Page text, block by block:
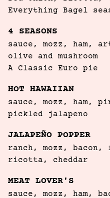
Everything Bagel
4 SEASONS
sauce, mozz, ham,
olive and mushroom
A Classic Euro pie
HOT HAWAIIAN
sauce, mozz, ham,
pickled jalapeno
JALAPEÑO POPPER
ranch, mozz, bacon,
ricotta, cheddar
MEAT LOVER'S
sauce, mozz, ham,